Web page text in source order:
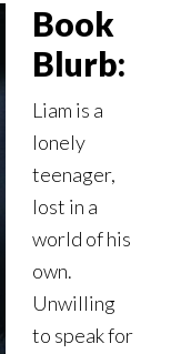
Book
Blurb:
Liam is a
lonely
teenager,
lost in a
world of his
own.
Unwilling
to speak for